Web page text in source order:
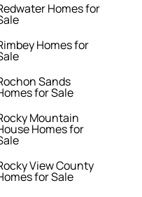
Homes for
Homes for
Sands
for Sale
Mountain
Homes for
View County
for Sale